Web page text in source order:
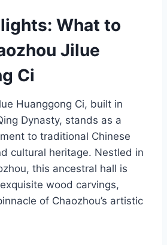
What to
Jilue
Ci
Huanggong Ci, built in
Dynasty, stands as a
to traditional Chinese
cultural heritage. Nestled in
this ancestral hall is
wood carvings,
of Chaozhou’s artistic